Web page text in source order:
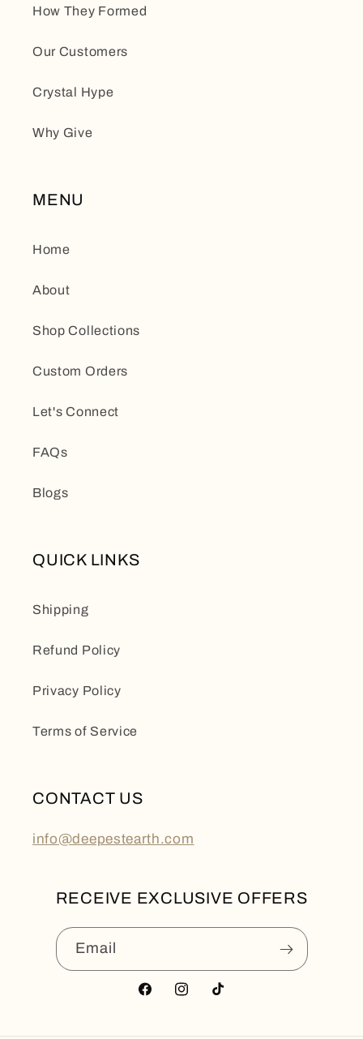
How They Formed
Our Customers
Crystal Hype
Why Give
MENU
Home
About
Shop Collections
Custom Orders
Let's Connect
FAQs
Blogs
QUICK LINKS
Shipping
Refund Policy
Privacy Policy
Terms of Service
CONTACT US
info@deepestearth.com
RECEIVE EXCLUSIVE OFFERS
Email
FacebookInstagramTikTok